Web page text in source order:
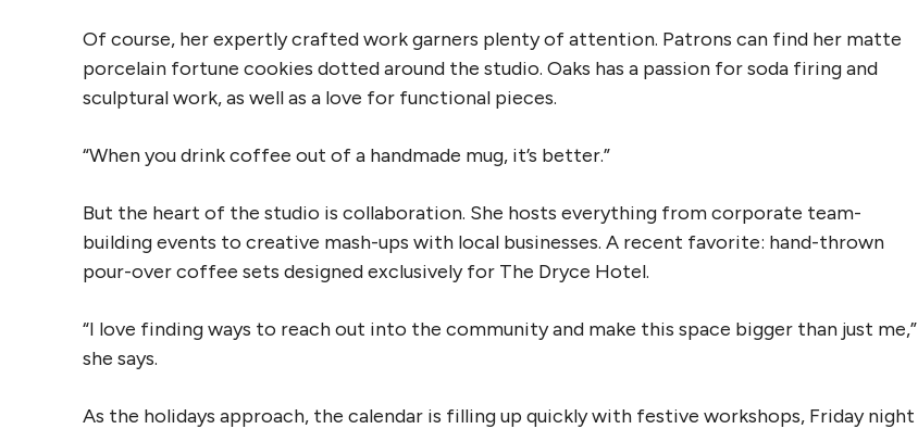
Of course, her expertly crafted work garners plenty of attention. Patrons can find her matte
porcelain fortune cookies dotted around the studio. Oaks has a passion for soda firing and
sculptural work, as well as a love for functional pieces.
“When you drink coffee out of a handmade mug, it’s better.”
But the heart of the studio is collaboration. She hosts everything from corporate team-
building events to creative mash-ups with local businesses. A recent favorite: hand-thrown
pour-over coffee sets designed exclusively for The Dryce Hotel.
“I love finding ways to reach out into the community and make this space bigger than just me,”
she says.
As the holidays approach, the calendar is filling up quickly with festive workshops, Friday night